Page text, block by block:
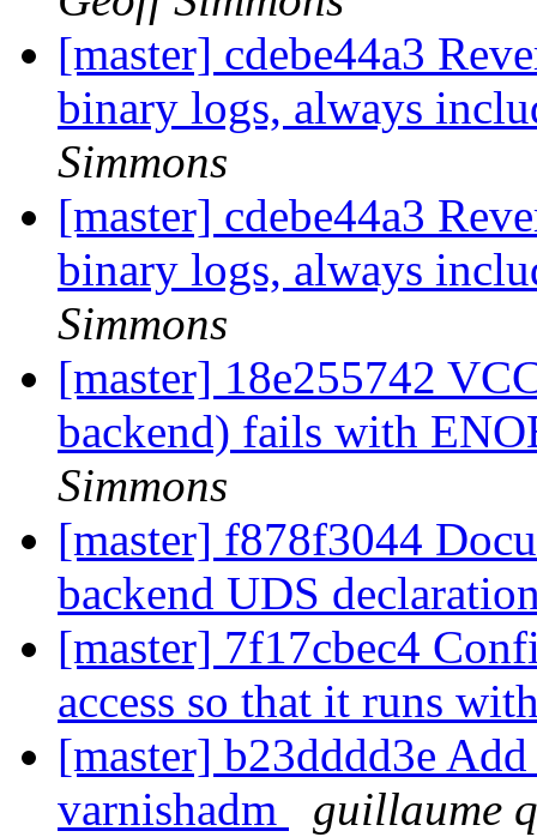
[master] cdebe44a3
binary logs, always
Simmons
[master] cdebe44a3
binary logs, always
Simmons
[master] 18e255742
backend) fails with
Simmons
[master] f878f3044
backend UDS
[master] 7f17cbec4
access so that it runs
[master] b23dddd3e
varnishadm
guillaume